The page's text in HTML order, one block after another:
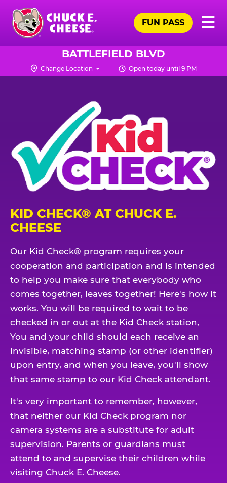
Skip
main
content
Chuck
Logo
☰
FUN PASS
BATTLEFIELD BLVD
Change Location Open today until 9 PM
KID CHECK® AT CHUCK E.
CHEESE
Our Kid Check® program requires your
cooperation and participation and is intended
to help you make sure that everybody who
comes together, leaves together! Here's how it
works. You will be required to wait to be
checked in or out at the Kid Check station,
You and your child should each receive an
invisible, matching stamp (or other identifier)
upon entry, and when you leave, you'll show
that same stamp to our Kid Check attendant.
It's very important to remember, however,
that neither our Kid Check program nor
camera systems are a substitute for adult
supervision. Parents or guardians must
attend to and supervise their children while
visiting Chuck E. Cheese.